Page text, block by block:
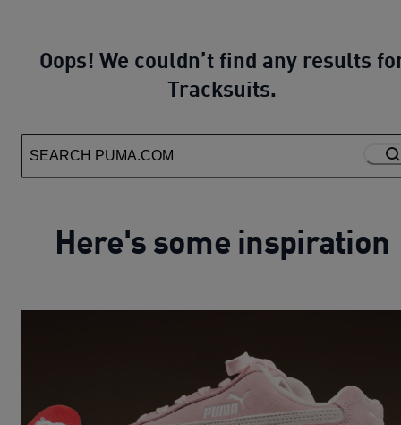
Oops! We couldn’t find any results
Tracksuits.
Here's some inspiration